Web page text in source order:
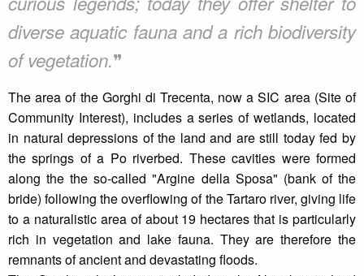
diverse aquatic fauna and a rich biodiversity
of vegetation.❞
The area of the Gorghi di Trecenta, now a SIC area (Site of
Community Interest), includes a series of wetlands, located
in natural depressions of the land and are still today fed by
the springs of a Po riverbed. These cavities were formed
along the the so-called "Argine della Sposa" (bank of the
bride) following the overflowing of the Tartaro river, giving life
to a naturalistic area of about 19 hectares that is particularly
rich in vegetation and lake fauna. They are therefore the
remnants of ancient and devastating floods.